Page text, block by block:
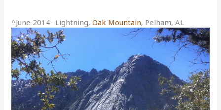
^June 2014- Lightning,Oak Mountain, Pelham, AL